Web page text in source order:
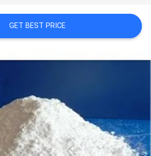
GET BEST PRICE